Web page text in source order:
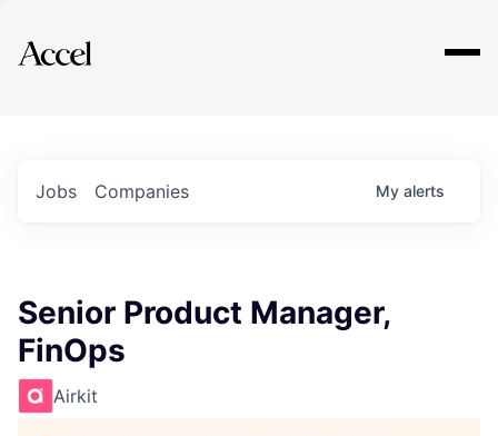
Explore
Jobs Companies My alerts
Senior Product Manager,
FinOps
Airkit